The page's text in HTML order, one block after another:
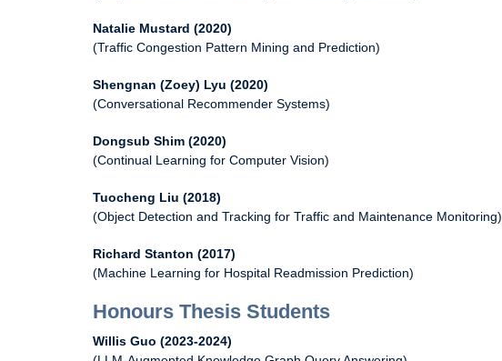
Natalie Mustard (2020)
(Traffic Congestion Pattern Mining and Prediction)
Shengnan (Zoey) Lyu (2020)
(Conversational Recommender Systems)
Dongsub Shim (2020)
(Continual Learning for Computer Vision)
Tuocheng Liu (2018)
(Object Detection and Tracking for Traffic and Maintenance Monitoring)
Richard Stanton (2017)
(Machine Learning for Hospital Readmission Prediction)
Honours Thesis Students
Willis Guo (2023-2024)